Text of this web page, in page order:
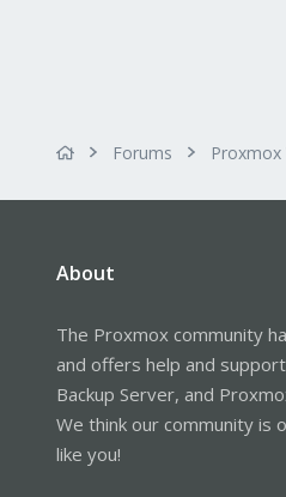
Forums
About
The Proxmox community
and offers help and
Backup Server, and
We think our community is
like you!